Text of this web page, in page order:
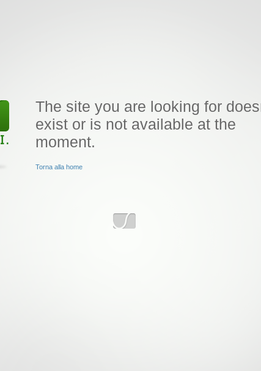
The site you are looking for
exist or is not available at the
moment.
Torna alla home